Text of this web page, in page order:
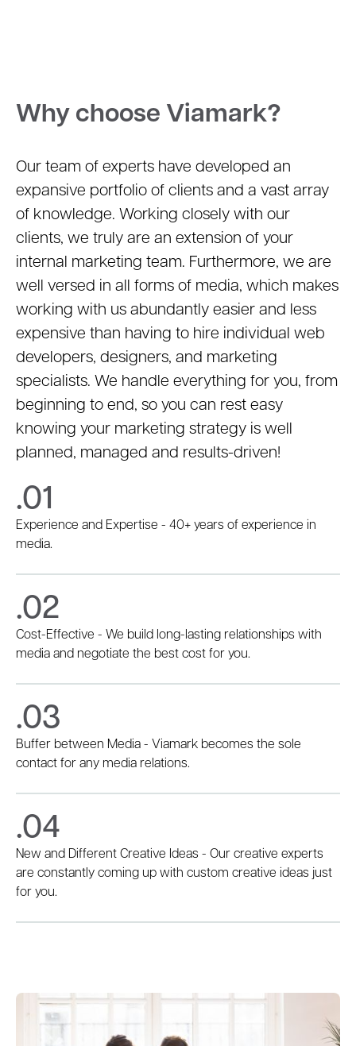
Why choose Viamark?
Our team of experts have developed an
expansive portfolio of clients and a vast array
of knowledge. Working closely with our
clients, we truly are an extension of your
internal marketing team. Furthermore, we are
well versed in all forms of media, which makes
working with us abundantly easier and less
expensive than having to hire individual web
developers, designers, and marketing
specialists. We handle everything for you, from
beginning to end, so you can rest easy
knowing your marketing strategy is well
planned, managed and results-driven!
.01
Experience and Expertise - 40+ years of experience in
media.
.02
Cost-Effective - We build long-lasting relationships with
media and negotiate the best cost for you.
.03
Buffer between Media - Viamark becomes the sole
contact for any media relations.
.04
New and Different Creative Ideas - Our creative experts
are constantly coming up with custom creative ideas just
for you.